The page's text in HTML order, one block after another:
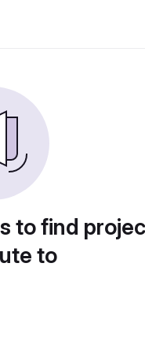
to find
to